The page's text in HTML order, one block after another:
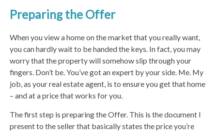
Preparing the Offer
When you view a home on the market that you really want,
you can hardly wait to be handed the keys. In fact, you may
worry that the property will somehow slip through your
fingers. Don’t be. You’ve got an expert by your side. Me. My
job, as your real estate agent, is to ensure you get that home
– and at a price that works for you.
The first step is preparing the Offer. This is the document I
present to the seller that basically states the price you’re